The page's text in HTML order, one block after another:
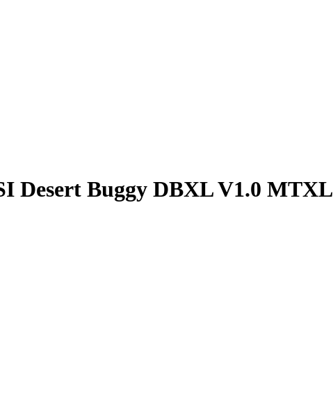
Desert Buggy DBXL V1.0 MTXL